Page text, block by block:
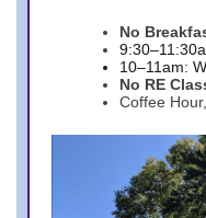
No
10–11am:
No RE
Coffee